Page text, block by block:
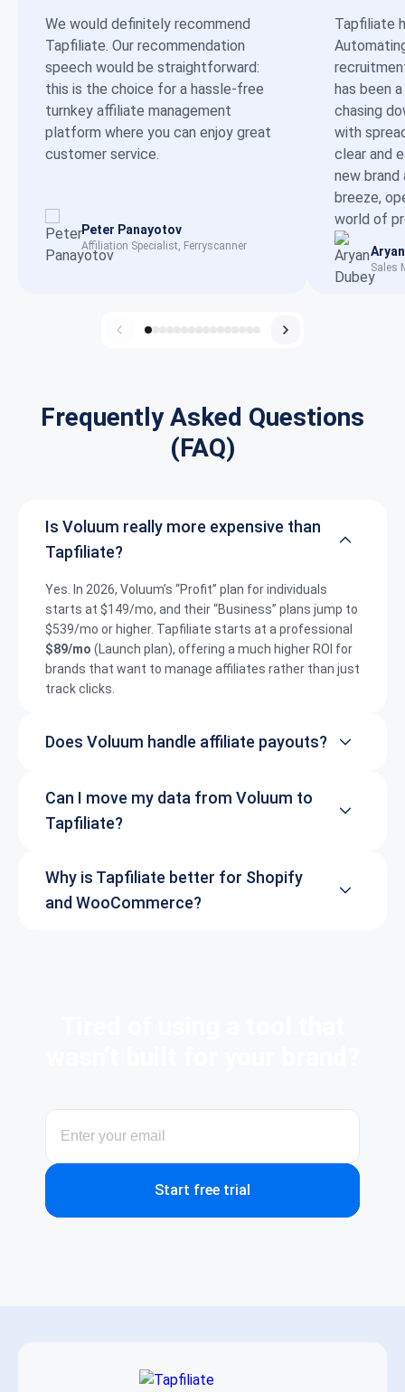
We would definitely recommend
Tapfiliate. Our recommendation
speech would be straightforward:
this is the choice for a hassle-free
turnkey affiliate management
platform where you can enjoy great
customer service.
Peter Panayotov
Affiliation Specialist, Ferryscanner
Tapfiliate
has been
chasing
with
clear and
new brand
breeze,
world of
Sales
Frequently Asked Questions
(FAQ)
Is Voluum really more expensive than
Tapfiliate?
Yes. In 2026, Voluum’s “Profit” plan for individuals
starts at $149/mo, and their “Business” plans jump to
$539/mo or higher. Tapfiliate starts at a professional
$89/mo (Launch plan), offering a much higher ROI for
brands that want to manage affiliates rather than just
track clicks.
Does Voluum handle affiliate payouts?
Can I move my data from Voluum to
Tapfiliate?
Why is Tapfiliate better for Shopify
and WooCommerce?
Start free trial